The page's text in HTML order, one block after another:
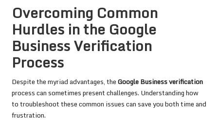
Overcoming Common
Hurdles in the Google
Business Verification
Process
Despite the myriad advantages, theGoogle Business verification
process can sometimes present challenges. Understanding how
to troubleshoot these common issues can save you both time and
frustration.